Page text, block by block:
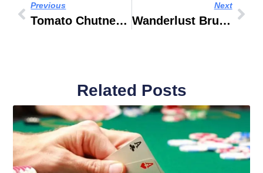
Previous
Tomato Chutney Recipe
Next
Wanderlust Brunch Dubai
Related Posts